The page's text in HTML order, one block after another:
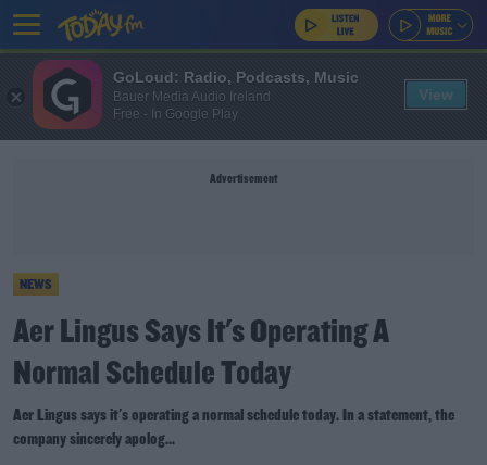
Advertisement
NEWS
Aer Lingus Says It's Operating A
Normal Schedule Today
Aer Lingus says it's operating a normal schedule today. In a statement, the
company sincerely apolog...
GoLoud: Radio, Podcasts, Music
Bauer Media Audio Ireland
Free - In Google Play
View